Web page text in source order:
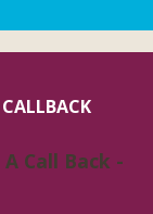
Call Back -